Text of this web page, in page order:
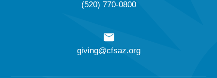
(520) 770-0800
giving@cfsaz.org